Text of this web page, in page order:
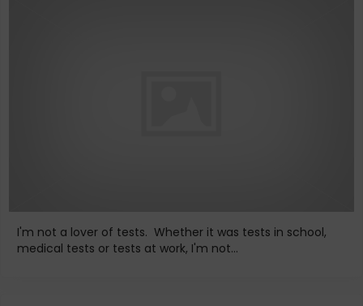
I'm not a lover of tests. Whether it was tests in school,
medical tests or tests at work, I'm not...